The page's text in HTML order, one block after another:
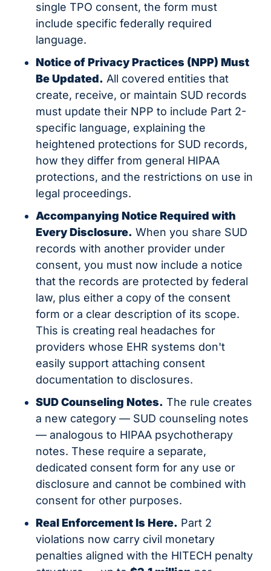
single TPO consent, the form must
include specific federally required
language.
Notice of Privacy Practices (NPP) Must
Be Updated. All covered entities that
create, receive, or maintain SUD records
must update their NPP to include Part 2-
specific language, explaining the
heightened protections for SUD records,
how they differ from general HIPAA
protections, and the restrictions on use in
legal proceedings.
Accompanying Notice Required with
Every Disclosure. When you share SUD
records with another provider under
consent, you must now include a notice
that the records are protected by federal
law, plus either a copy of the consent
form or a clear description of its scope.
This is creating real headaches for
providers whose EHR systems don't
easily support attaching consent
documentation to disclosures.
SUD Counseling Notes. The rule creates
a new category — SUD counseling notes
— analogous to HIPAA psychotherapy
notes. These require a separate,
dedicated consent form for any use or
disclosure and cannot be combined with
consent for other purposes.
Real Enforcement Is Here. Part 2
violations now carry civil monetary
penalties aligned with the HITECH penalty